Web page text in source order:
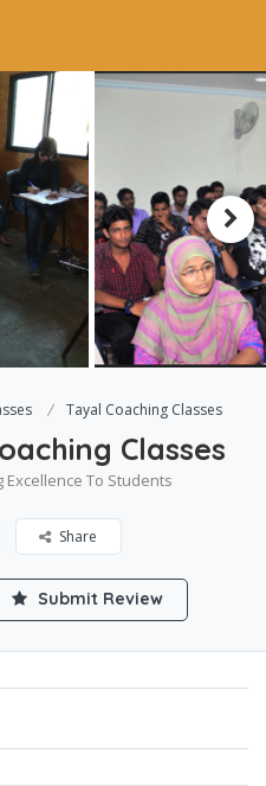
Tayal Coaching Classes
Classes
Excellence To Students
Share
Submit Review